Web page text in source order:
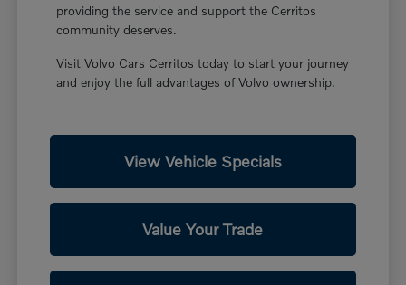
providing the service and support the Cerritos
community deserves.
Visit Volvo Cars Cerritos today to start your journey
and enjoy the full advantages of Volvo ownership.
View Vehicle Specials
Value Your Trade